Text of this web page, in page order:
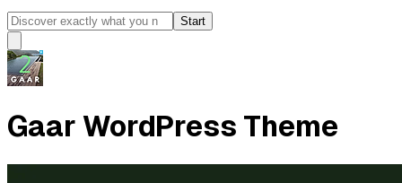
Start
Gaar WordPress Theme